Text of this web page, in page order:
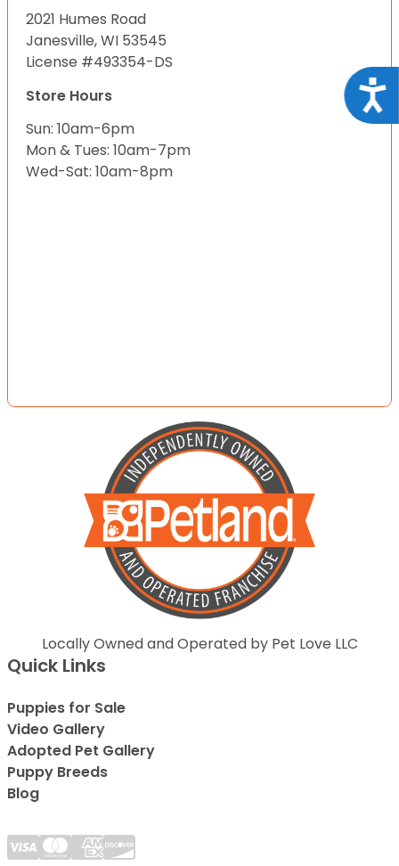
2021 Humes Road
Janesville, WI 53545
License #493354-DS
Store Hours
Sun: 10am-6pm
Mon & Tues: 10am-7pm
Wed-Sat: 10am-8pm
Locally Owned and Operated by Pet Love LLC
Quick Links
Puppies for Sale
Video Gallery
Adopted Pet Gallery
Puppy Breeds
Blog